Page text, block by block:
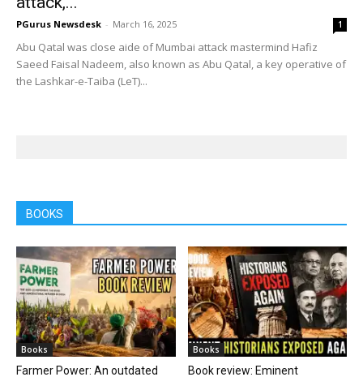
PGurus Newsdesk - March 16, 2025 1
Abu Qatal was close aide of Mumbai attack mastermind Hafiz
Saeed Faisal Nadeem, also known as Abu Qatal, a key operative of
the Lashkar-e-Taiba (LeT)...
BOOKS
Books
Farmer Power: An outdated
Books
Book review: Eminent